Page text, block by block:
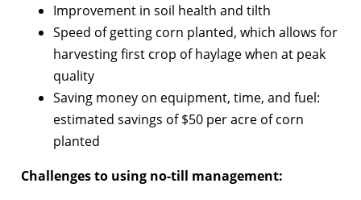
Improvement in soil health and tilth
Speed of getting corn planted, which allows for
harvesting first crop of haylage when at peak
quality
Saving money on equipment, time, and fuel:
estimated savings of $50 per acre of corn
planted
Challenges to using no-till management: